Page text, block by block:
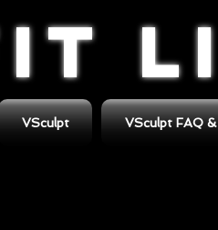
VSculpt VSculpt FAQ